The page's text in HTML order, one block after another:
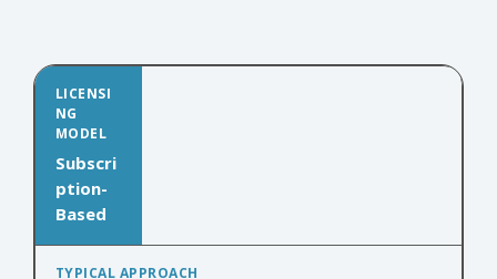
Subscri
ption-
Based